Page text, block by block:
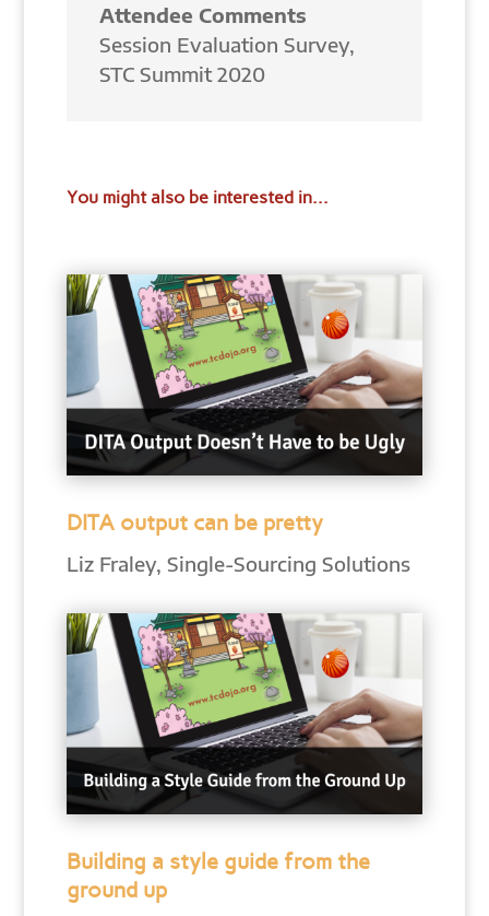
Attendee Comments
Session Evaluation Survey,
STC Summit 2020
You might also be interested in...
DITA output can be pretty
Liz Fraley, Single-Sourcing Solutions
Building a style guide from the
ground up